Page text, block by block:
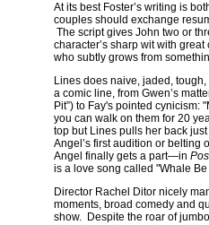
At its best Foster’s writing is
couples should exchange
The script gives John two or
character’s sharp wit with
who subtly grows from
Lines does naive, jaded,
a comic line, from Gwen’s
Pit”) to Fay's pointed
you can walk on them for 20
top but Lines pulls her back
Angel’s first audition or
Angel finally gets a part—in
is a love song called "Whale
Director Rachel Ditor nicely
moments, broad comedy and
show. Despite the roar of